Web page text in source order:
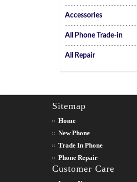
Accessories
All Phone Trade-in
All Repair
Sitemap
Home
New Phone
Trade In Phone
Phone Repair
Customer Care